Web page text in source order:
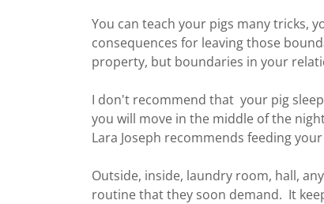
You can teach your pigs many tricks,
consequences for leaving those
property, but boundaries in your
I don't recommend that your pig
you will move in the middle of the
Lara Joseph recommends feeding
Outside, inside, laundry room, hall,
routine that they soon demand. It